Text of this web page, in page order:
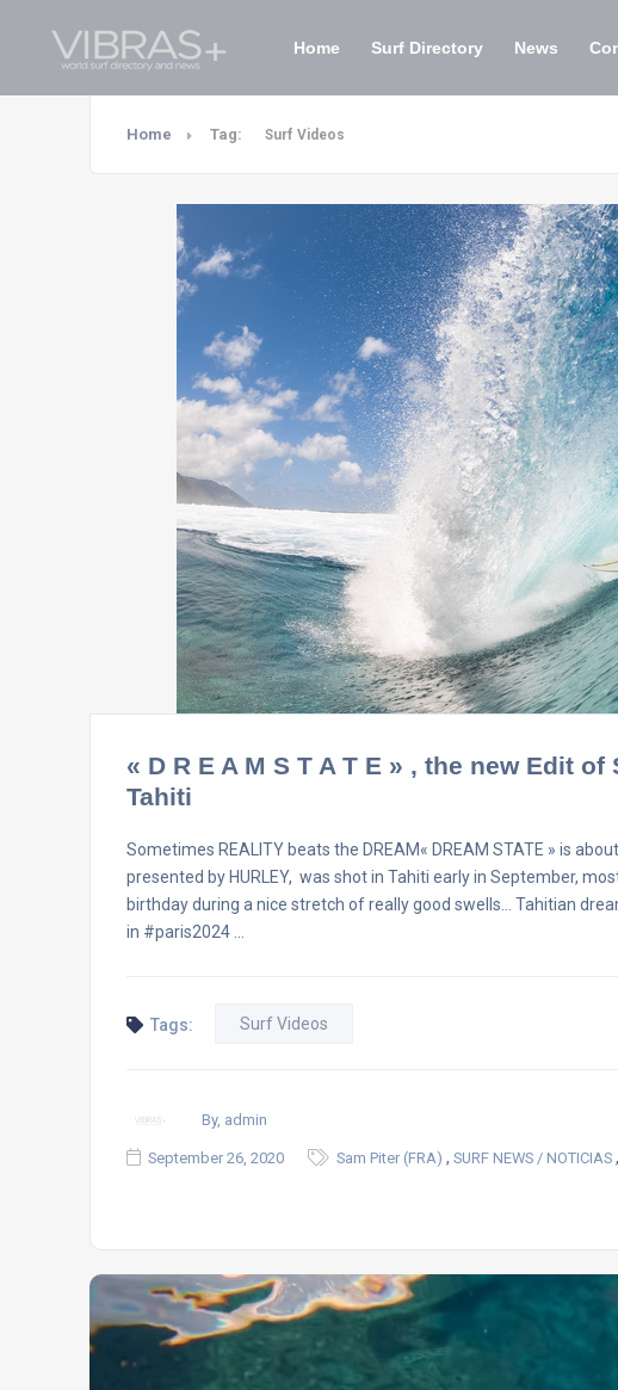
Home Surf Directory News
Home Tag: Surf Videos
« D R E A M S T A T E » , the new Edit
Tahiti
Sometimes REALITY beats the DREAM« DREAM STATE » is
presented by HURLEY, was shot in Tahiti early in September,
birthday during a nice stretch of really good swells… Tahitian
in #paris2024 …
Tags: Surf Videos
By, admin
September 26, 2020 Sam Piter (FRA) , SURF NEWS / NOTICIAS ,